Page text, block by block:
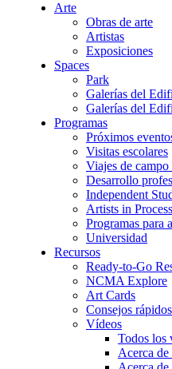
Arte
Obras de arte
Artistas
Exposiciones
Spaces
Park
Galerías del
Galerías del
Programas
Próximos
Visitas escolares
Viajes de
Desarrollo
Independent
Artists in
Programas para
Universidad
Recursos
Ready-to-Go
NCMA Explore
Art Cards
Consejos rápidos
Vídeos
Todos los
Acerca